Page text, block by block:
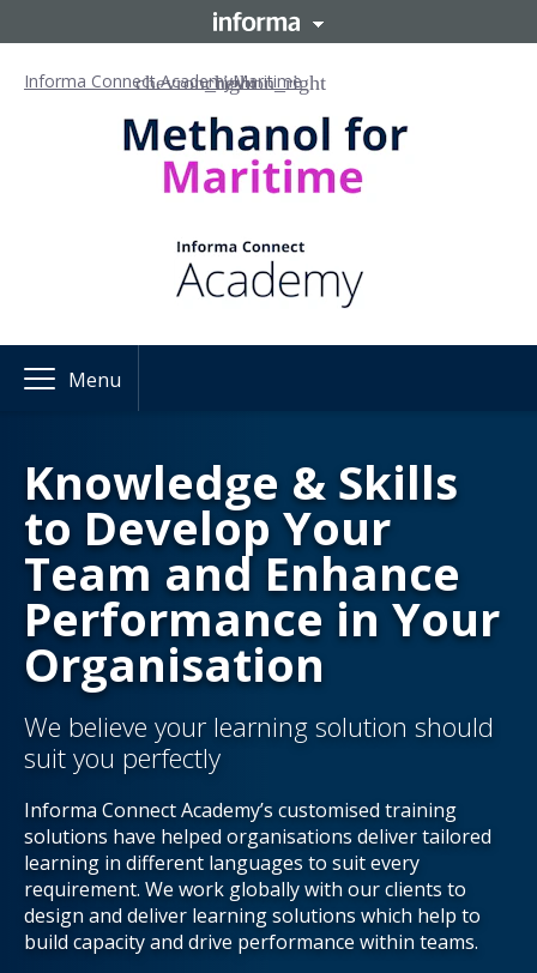
Informa Connect AcademyMaritime
Menu
Knowledge & Skills
to Develop Your
Team and Enhance
Performance in Your
Organisation
We believe your learning solution should
suit you perfectly
Informa Connect Academy’s customised training
solutions have helped organisations deliver tailored
learning in different languages to suit every
requirement. We work globally with our clients to
design and deliver learning solutions which help to
build capacity and drive performance within teams.